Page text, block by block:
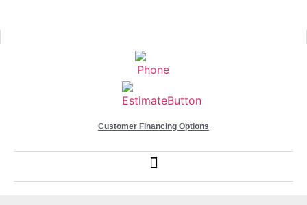
Customer Financing Options